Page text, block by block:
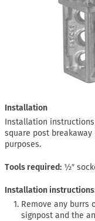
Installation
Installation instructions
square post
purposes.
Tools required ½″
Installation
Remove any burrs
signpost and the